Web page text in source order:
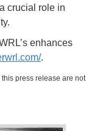
crucial role in
enhances
.
press release are not